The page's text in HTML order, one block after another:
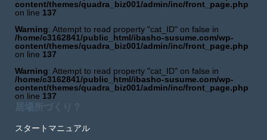
content/themes/quadra_biz001/admin/inc/front_page.php
on line 137
Warning: Attempt to read property "cat_ID" on false in
/home/c3162841/public_html/ibasho-susume.com/wp-
content/themes/quadra_biz001/admin/inc/front_page.php
on line 137
Warning: Attempt to read property "cat_ID" on false in
/home/c3162841/public_html/ibasho-susume.com/wp-
content/themes/quadra_biz001/admin/inc/front_page.php
on line 137
居場所づくり？
スタートマニュアル